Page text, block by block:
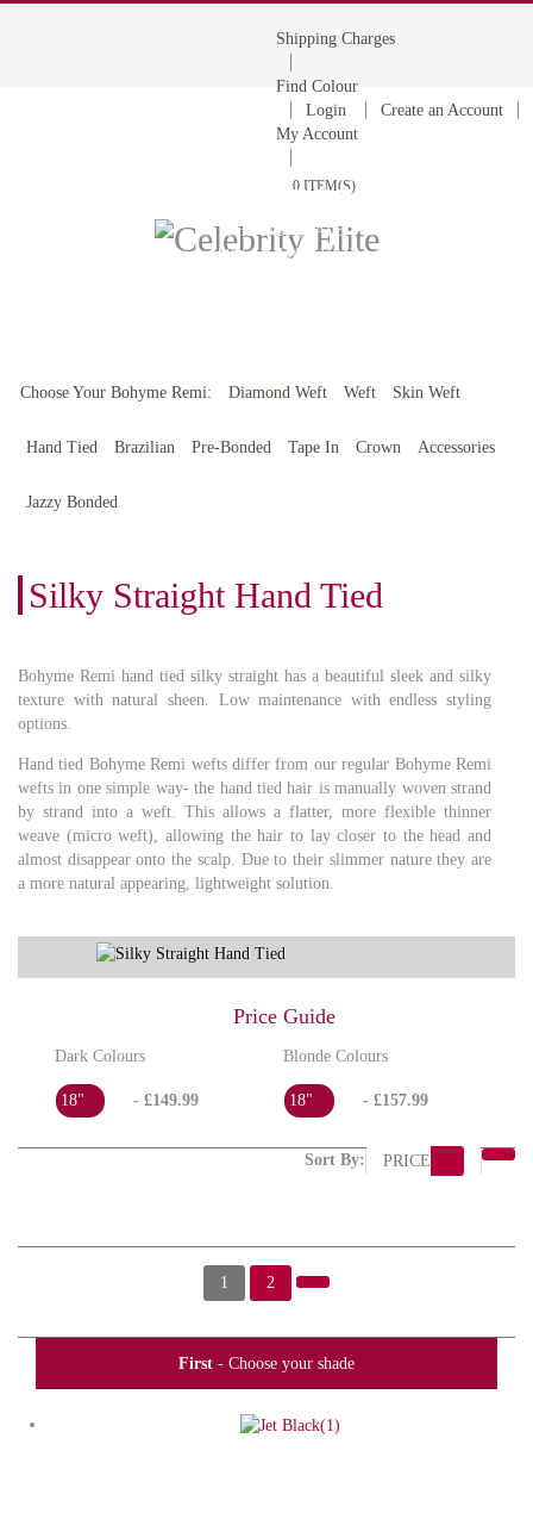
Shipping Charges
Find Colour
Login
Create an Account
My Account
0 ITEM(S)
BOHYME REMI
THE ULTIMATE
100% HUMAN HAIR
Choose Your Bohyme Remi: Diamond Weft Weft Skin Weft
Hand Tied Brazilian Pre-Bonded Tape In Crown Accessories
Jazzy Bonded
Silky Straight Hand Tied
Bohyme Remi hand tied silky straight has a beautiful sleek and silky
texture with natural sheen. Low maintenance with endless styling
options.
Hand tied Bohyme Remi wefts differ from our regular Bohyme Remi
wefts in one simple way- the hand tied hair is manually woven strand
by strand into a weft. This allows a flatter, more flexible thinner
weave (micro weft), allowing the hair to lay closer to the head and
almost disappear onto the scalp. Due to their slimmer nature they are
a more natural appearing, lightweight solution.
Price Guide
Dark Colours
18" - £149.99
Blonde Colours
18" - £157.99
Sort By: PRICE
1 2
First - Choose your shade